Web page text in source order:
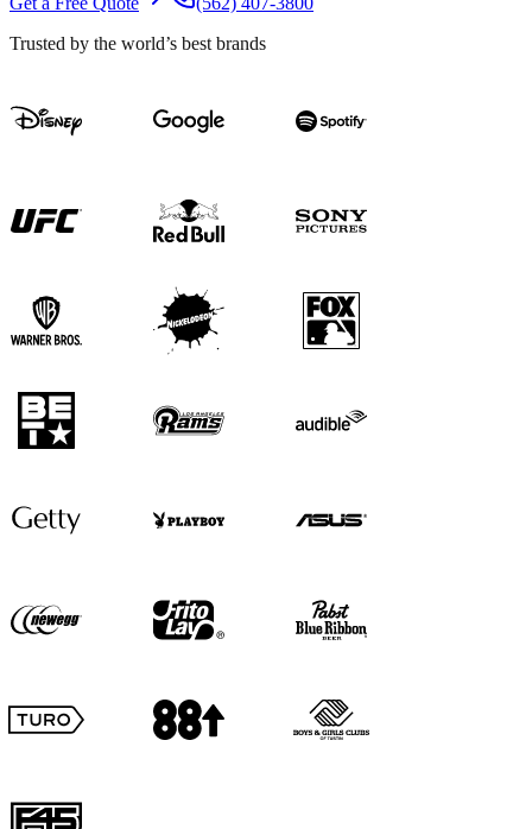
Trusted by the world’s best brands